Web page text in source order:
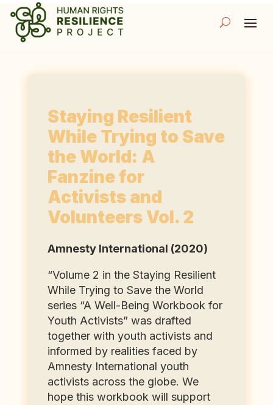
Staying Resilient
While Trying to Save
the World: A
Fanzine for
Activists and
Volunteers Vol. 2
Amnesty International (2020)
“Volume 2 in the Staying Resilient
While Trying to Save the World
series “A Well-Being Workbook for
Youth Activists” was drafted
together with youth activists and
informed by realities faced by
Amnesty International youth
activists across the globe. We
hope this workbook will support